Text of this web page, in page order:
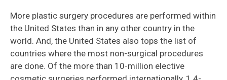
More plastic surgery procedures are performed within
the United States than in any other country in the
world. And, the United States also tops the list of
countries where the most non-surgical procedures
are done. Of the more than 10-million elective